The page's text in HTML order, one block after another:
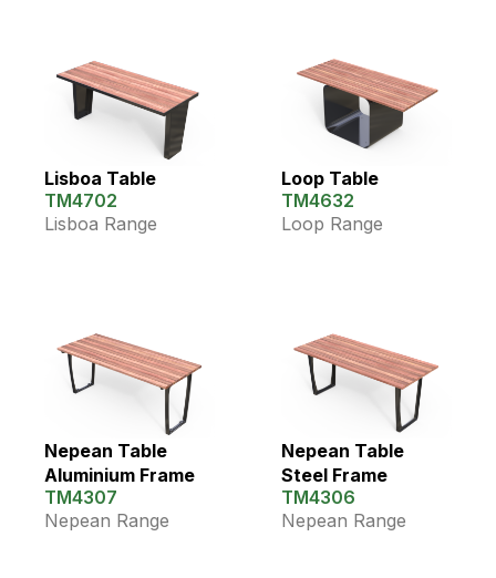
Lisboa Table
TM4702
Lisboa Range
Loop Table
TM4632
Loop Range
Nepean Table
Aluminium Frame
TM4307
Nepean Range
Nepean Table
Steel Frame
TM4306
Nepean Range